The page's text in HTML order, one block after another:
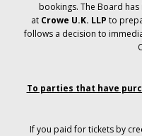
bookings. The Board
at Crowe U.K. LLP to
follows a decision to
To parties that have
If you paid for tickets by